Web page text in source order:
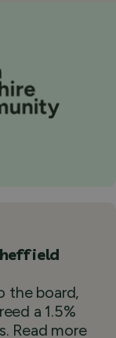
the board,
a 1.5%
Read more